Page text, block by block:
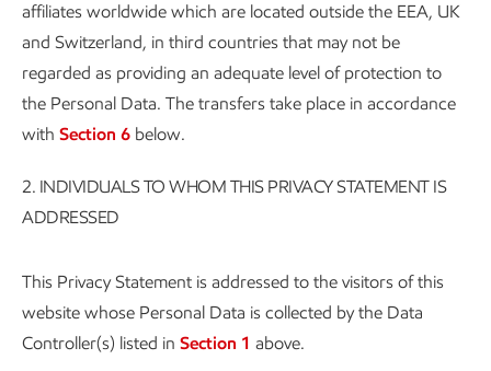
affiliates worldwide which are located outside the EEA, UK
and Switzerland, in third countries that may not be
regarded as providing an adequate level of protection to
the Personal Data. The transfers take place in accordance
with Section 6 below.
2. INDIVIDUALS TO WHOM THIS PRIVACY STATEMENT IS
ADDRESSED
This Privacy Statement is addressed to the visitors of this
website whose Personal Data is collected by the Data
Controller(s) listed in Section 1 above.